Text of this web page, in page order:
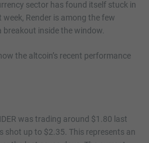
sector has found itself stuck in
Render is among the few
inside the window.
the altcoin’s recent performance
was trading around $1.80 last
shot up to $2.35. This represents an